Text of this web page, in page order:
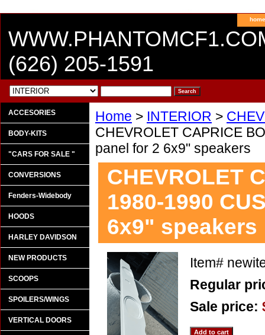
home
(626) 205-1591
Home > INTERIOR >
CHEVROLET CAPRICE
panel for 2 6x9" speakers
CHEVROLET
1980-1990
6x9" speakers
Item#
Regular
Sale price:
ACCESORIES
BODY-KITS
"CARS FOR SALE "
CONVERSIONS
Fenders-Widebody
HOODS
HARLEY DAVIDSON
NEW PRODUCTS
SCOOPS
SPOILERS/WINGS
VERTICAL DOORS